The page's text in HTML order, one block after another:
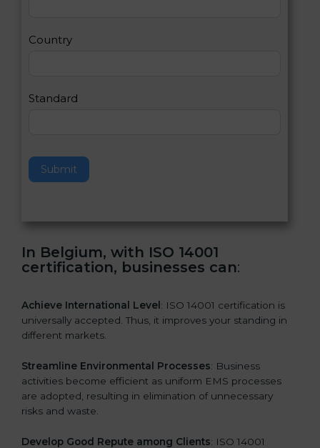
Country
Standard
Submit
n
a
h
i
i
l
d
In Belgium, with ISO 14001
certification, businesses can:
Achieve International Level : ISO 14001 certification is
universally accepted. Thus, it improves your standing in
different markets.
Streamline Environmental Processes: Business
activities become efficient as uniform EMS processes
are adopted, resulting in elimination of unnecessary
risks and waste.
Develop Good Repute among Clients: ISO 14001